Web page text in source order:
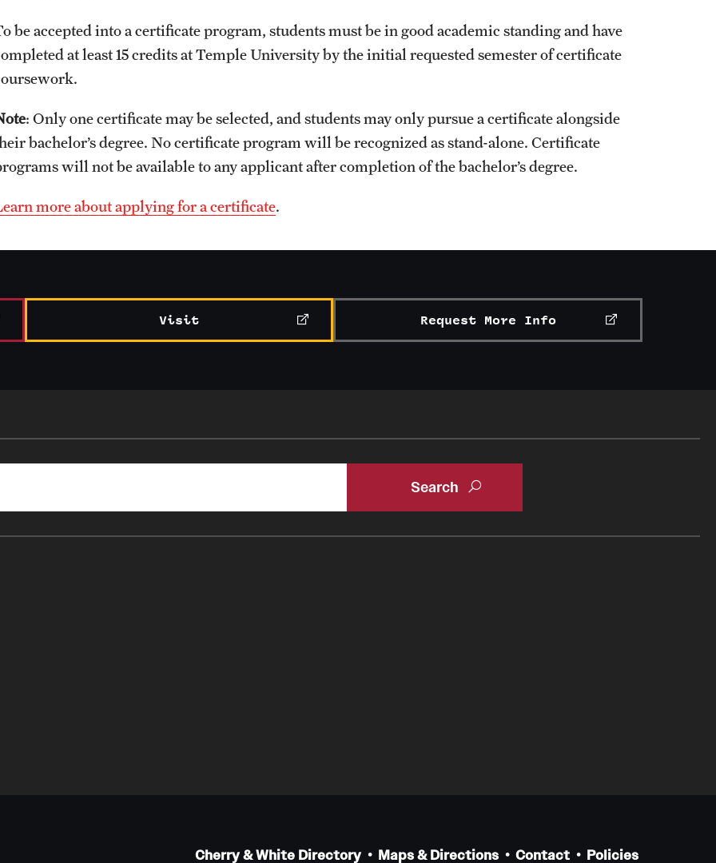
be accepted into a certificate program, students must be in good academic standing and have
at least 15 credits at Temple University by the initial requested semester of certificate
: Only one certificate may be selected, and students may only pursue a certificate alongside
bachelor’s degree. No certificate program will be recognized as stand-alone. Certificate
will not be available to any applicant after completion of the bachelor’s degree.
more about applying for a certificate.
Visit Request More Info
Cherry & White Directory Maps & Directions Contact Policies